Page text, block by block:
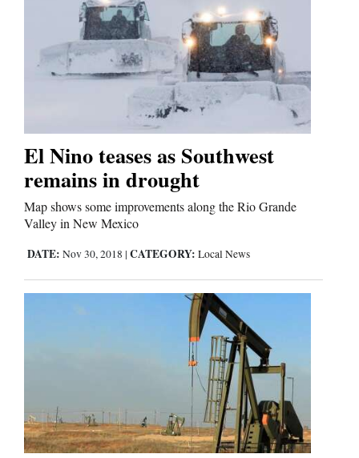
Local News
Corners
Cortez
Dolores
Colorado
Regional
New
Education
El Nino teases as Southwest
remains in drought
Map shows some improvements along the Rio Grande
Valley in New Mexico
DATE: Nov 30, 2018 | CATEGORY: Local News